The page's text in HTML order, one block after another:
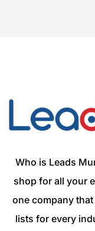
Who is Leads
shop for all your
one company
lists for every